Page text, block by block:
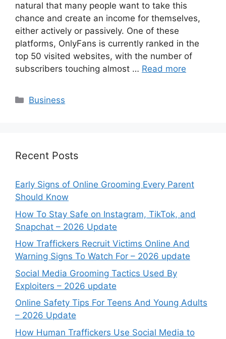
natural that many people want to take this
chance and create an income for themselves,
either actively or passively. One of these
platforms, OnlyFans is currently ranked in the
top 50 visited websites, with the number of
subscribers touching almost … Read more
Categories
Business
Recent Posts
Early Signs of Online Grooming Every Parent
Should Know
How To Stay Safe on Instagram, TikTok, and
Snapchat – 2026 Update
How Traffickers Recruit Victims Online And
Warning Signs To Watch For – 2026 update
Social Media Grooming Tactics Used By
Exploiters – 2026 update
Online Safety Tips For Teens And Young Adults
– 2026 Update
How Human Traffickers Use Social Media to